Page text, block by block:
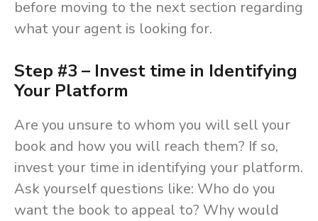
before moving to the next section regarding
what your agent is looking for.
Step #3 – Invest time in Identifying
Your Platform
Are you unsure to whom you will sell your
book and how you will reach them? If so,
invest your time in identifying your platform.
Ask yourself questions like: Who do you
want the book to appeal to? Why would